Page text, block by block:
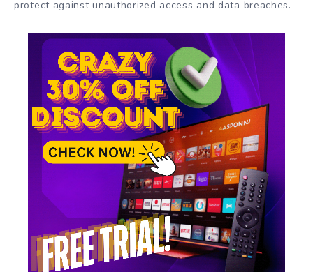
protect against unauthorized access and data breaches.